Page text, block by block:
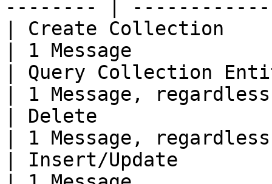
-------- |
| Create Collection
| 1 Message
| Query Collection
| 1 Message,
| Delete
| 1 Message,
| Insert/Update